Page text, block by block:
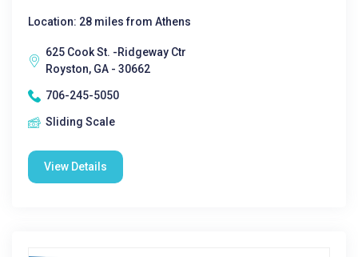
Location: 28 miles from Athens
625 Cook St. -Ridgeway Ctr
Royston, GA - 30662
706-245-5050
Sliding Scale
View Details